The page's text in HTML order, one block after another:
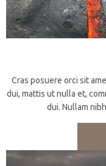
Cras posuere orci sit
dui, mattis ut nulla et,
dui. Nullam